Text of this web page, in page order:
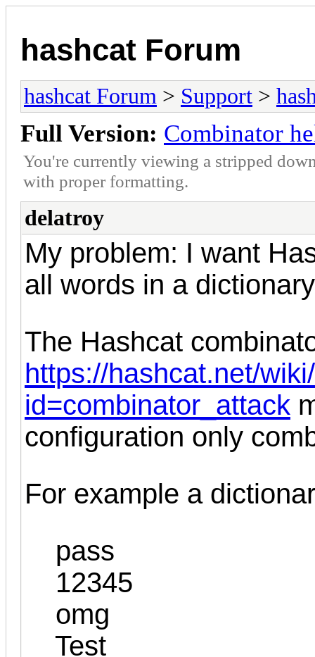
hashcat Forum
hashcat Forum > Support >
Full Version: Combinator
You're currently viewing a stripped
with proper formatting.
delatroy
My problem: I want
all words in a
The Hashcat
https://hashcat.net/
id=combinator_attack
configuration only
For example a
pass
12345
omg
Test